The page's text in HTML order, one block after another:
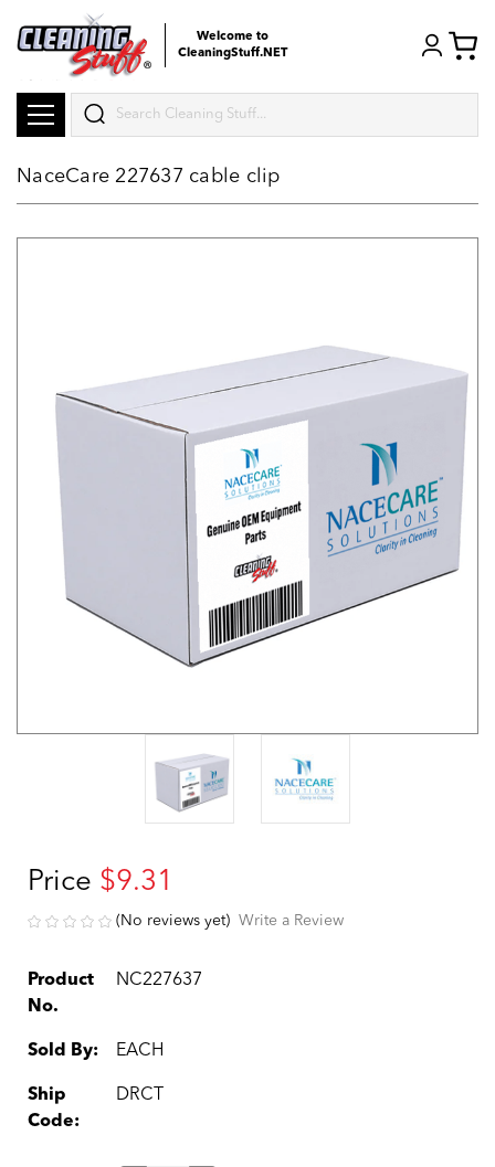
Welcome to
CleaningStuff.NET
Search
NaceCare 227637 cable clip
Price $9.31
(No reviews yet) Write a Review
Product
No.
NC227637
Sold By: EACH
Ship
Code:
DRCT